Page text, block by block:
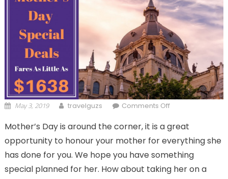
May 3, 2019 travelguzs Comments Offon Affordable
Tickets- Best
Flight Deals For
European
Getaways
Mother’s Day is around the corner, it is a great
opportunity to honour your mother for everything she
has done for you. We hope you have something
special planned for her. How about taking her on a